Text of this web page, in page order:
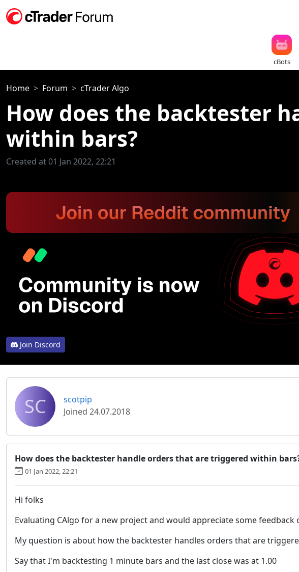
cBots
Home Forum cTrader Algo
How does the backtester
within bars?
Created at 01 Jan 2022, 22:21
Join Discord
SC
scotpip
Joined 24.07.2018
How does the backtester handle orders that are triggered within
01 Jan 2022, 22:21
Hi folks
Evaluating CAlgo for a new project and would appreciate some
My question is about how the backtester handles orders that are
Say that I'm backtesting 1 minute bars and the last close was at 1.00